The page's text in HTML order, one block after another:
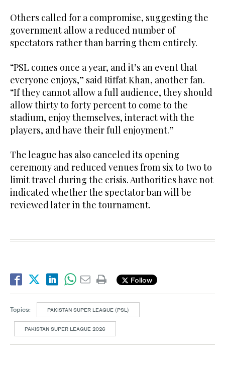
Others called for a compromise, suggesting the
government allow a reduced number of
spectators rather than barring them entirely.
“PSL comes once a year, and it’s an event that
everyone enjoys,” said Riffat Khan, another fan.
“If they cannot allow a full audience, they should
allow thirty to forty percent to come to the
stadium, enjoy themselves, interact with the
players, and have their full enjoyment.”
The league has also canceled its opening
ceremony and reduced venues from six to two to
limit travel during the crisis. Authorities have not
indicated whether the spectator ban will be
reviewed later in the tournament.
Follow
Topics: PAKISTAN SUPER LEAGUE (PSL)
PAKISTAN SUPER LEAGUE 2026